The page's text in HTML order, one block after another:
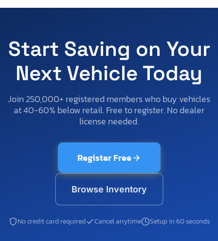
Start Saving on Your
Next Vehicle Today
Join 250,000+ registered members who buy vehicles
at 40-60% below retail. Free to register. No dealer
license needed.
Register Free
Browse Inventory
No credit card required Cancel anytime Setup in 60 seconds